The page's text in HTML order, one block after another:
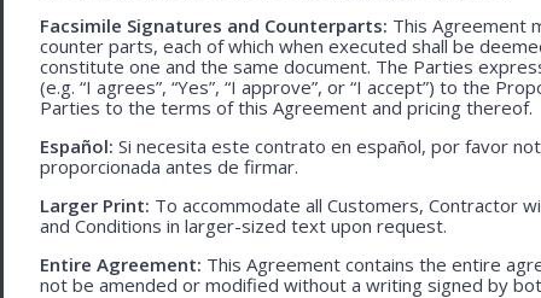
Facsimile Signatures and Counterparts: This Agreement
counter parts, each of which when executed shall be
constitute one and the same document. The Parties
(e.g. “I agrees”, “Yes”, “I approve”, or “I accept”) to the
Parties to the terms of this Agreement and pricing thereof.
Español: Si necesita este contrato en español, por favor
proporcionada antes de firmar.
Larger Print: To accommodate all Customers, Contractor
and Conditions in larger-sized text upon request.
Entire Agreement: This Agreement contains the entire
not be amended or modified without a writing signed by